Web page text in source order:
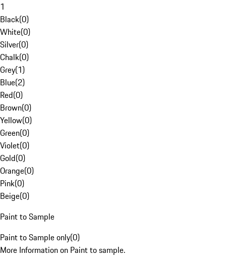
1
Black(0)
White(0)
Silver(0)
Chalk(0)
Grey(1)
Blue(2)
Red(0)
Brown(0)
Yellow(0)
Green(0)
Violet(0)
Gold(0)
Orange(0)
Pink(0)
Beige(0)
Paint to Sample
Paint to Sample only(0)
More Information on Paint to sample.